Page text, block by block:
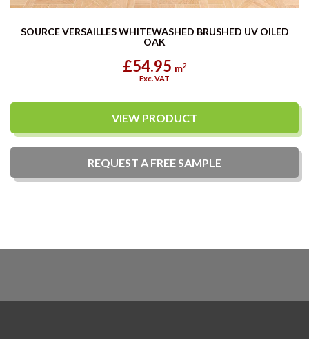
SOURCE VERSAILLES WHITEWASHED BRUSHED UV OILED
OAK
£54.95 m2
Exc. VAT
VIEW PRODUCT
REQUEST A FREESAMPLE